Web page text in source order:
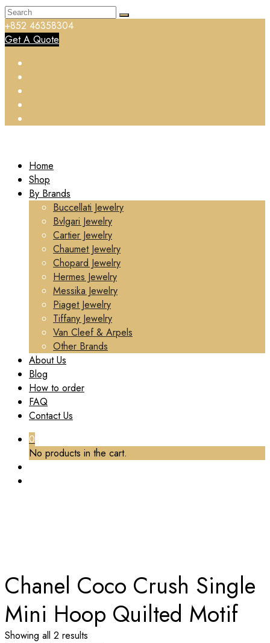
+852 46358304
Get A Quote
Home
Shop
By Brands
Buccellati Jewelry
Bvlgari Jewelry
Cartier Jewelry
Chaumet Jewelry
Chopard Jewelry
Hermes Jewelry
Messika Jewelry
Piaget Jewelry
Tiffany Jewelry
Van Cleef & Arpels
Other Brands
About Us
Blog
How to order
FAQ
Contact Us
0
No products in the cart.
Chanel Coco Crush Single
Mini Hoop Quilted Motif
Showing all 2 results